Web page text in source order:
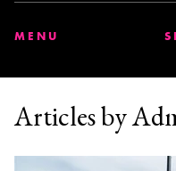
MENU
Articles by